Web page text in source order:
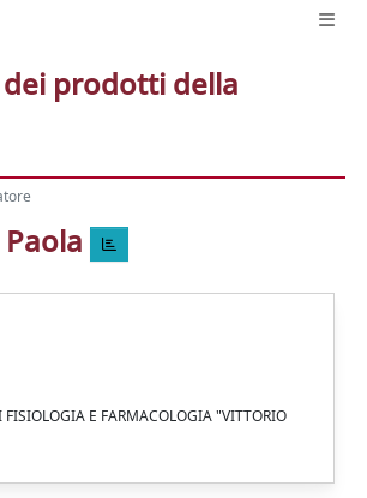
prodotti della
Paola
E FARMACOLOGIA "VITTORIO